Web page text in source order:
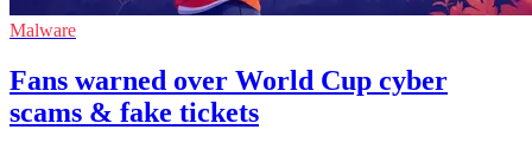
Malware
Fans warned over World Cup cyber
scams & fake tickets